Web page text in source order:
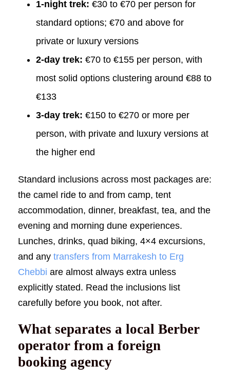
1-night trek: €30 to €70 per person for
standard options; €70 and above for
private or luxury versions
2-day trek: €70 to €155 per person, with
most solid options clustering around €88 to
€133
3-day trek: €150 to €270 or more per
person, with private and luxury versions at
the higher end
Standard inclusions across most packages are:
the camel ride to and from camp, tent
accommodation, dinner, breakfast, tea, and the
evening and morning dune experiences.
Lunches, drinks, quad biking, 4×4 excursions,
and any transfers from Marrakesh to Erg
Chebbi are almost always extra unless
explicitly stated. Read the inclusions list
carefully before you book, not after.
What separates a local Berber
operator from a foreign
booking agency